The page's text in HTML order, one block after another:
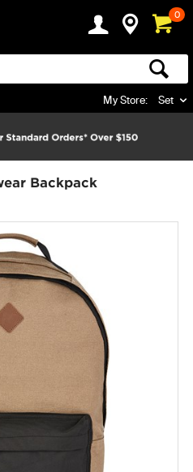
0
My Store: Set
Backpack